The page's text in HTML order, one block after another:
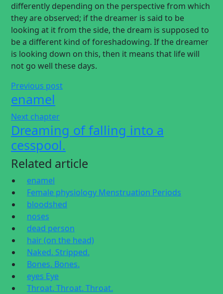
differently depending on the perspective from which
they are observed; if the dreamer is said to be
looking at it from the side, the dream is supposed to
be a different kind of foreshadowing. If the dreamer
is looking down on this, then it means that life will
not go well these days.
Previous post
enamel
Next chapter
Dreaming of falling into a
cesspool.
Related article
enamel
Female physiology Menstruation Periods
bloodshed
noses
dead person
hair (on the head)
Naked. Stripped.
Bones. Bones.
eyes Eye
Throat. Throat. Throat.